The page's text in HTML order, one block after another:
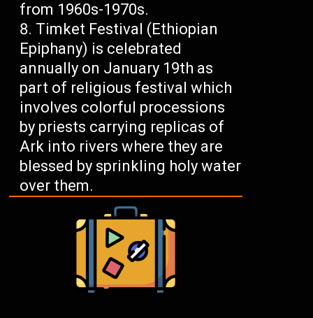
from 1960s-1970s.
Timket Festival (Ethiopian
Epiphany) is celebrated
annually on January 19th as
part of religious festival which
involves colorful processions
by priests carrying replicas of
Ark into rivers where they are
blessed by sprinkling holy water
over them.